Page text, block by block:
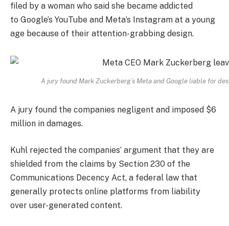
filed by a woman who said she became addicted
to Google’s YouTube and Meta’s Instagram at a young
age because of their attention-grabbing design.
A jury found Mark Zuckerberg’s Meta and Google liable for
A jury found the companies negligent and imposed $6
million in damages.
Kuhl rejected the companies’ argument that they are
shielded from the claims by Section 230 of the
Communications Decency Act, a federal law that
generally protects ​online platforms from liability
over user-generated content.